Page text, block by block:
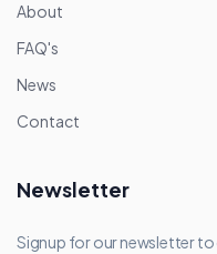
About
FAQ's
News
Contact
Newsletter
Signup for our newsletter to